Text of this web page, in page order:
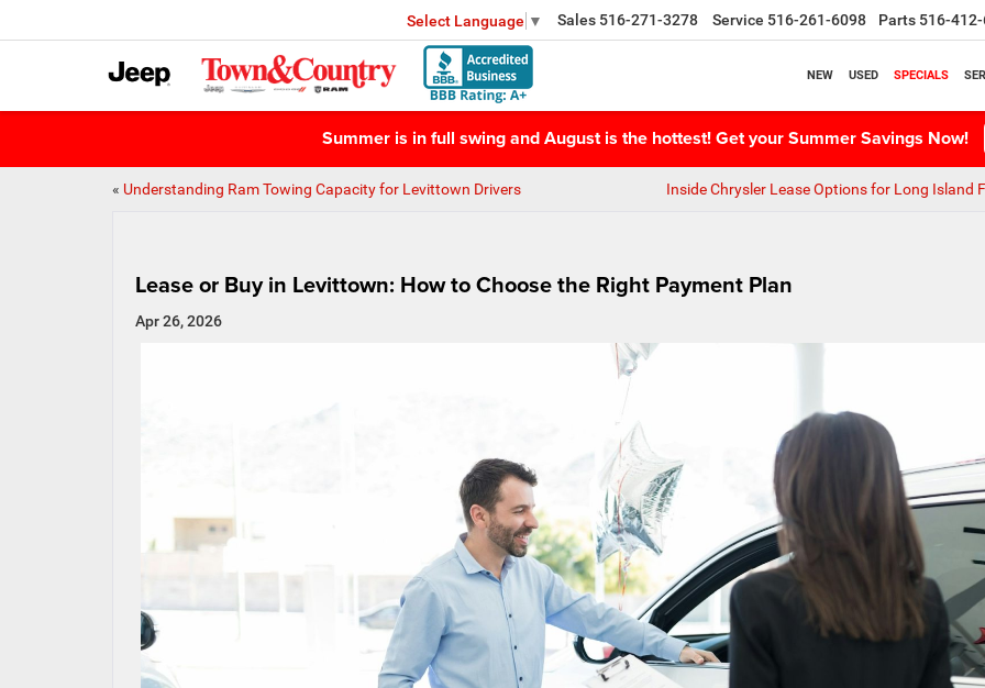
Select Language ▼ Sales 516-271-3278 Service 516-261-6098 Parts 516-
NEW USED SPECIALS
Summer is in full swing and August is the hottest! Get your Summer Savings Now!
« Understanding Ram Towing Capacity for Levittown Drivers Inside Chrysler Lease Options for Long Island
Lease or Buy in Levittown: How to Choose the Right Payment Plan
Apr 26, 2026